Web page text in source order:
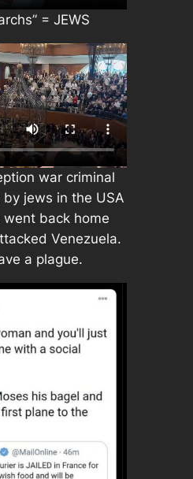
= JEWS
war criminal
jews in the USA
back home
Venezuela.
a plague.